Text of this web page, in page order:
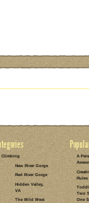
I know it’s
took the
wanting to
spider lilies.
show on a
only
Read the